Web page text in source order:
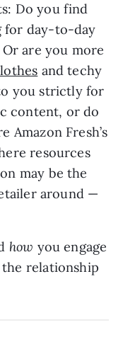
Do you find
for day-to-day
Or are you more
and techy
you strictly for
content, or do
Amazon Fresh’s
resources
may be the
around —
how you engage
relationship